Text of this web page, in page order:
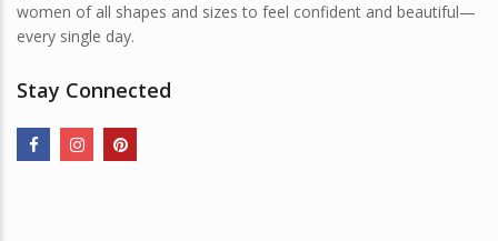
women of all shapes and sizes to feel confident and beautiful—
every single day.
Stay Connected